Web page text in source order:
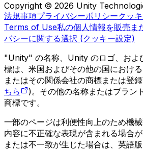
Copyright © 2026 Unity
法規事項プライバシーポリシークッ
Terms of Use私の個人情報を販売ま
バシーに関する選択 (クッキー設定)
"Unity" の名称、Unity のロゴ、およ
標は、米国およびその他の国におけ
またはその関係会社の商標または登
ちら
)。その他の名称またはブラン
商標です。
一部のページは利便性向上のため機械
内容に不正確な表現が含まれる場合
または不一致が生じた場合は、英語版